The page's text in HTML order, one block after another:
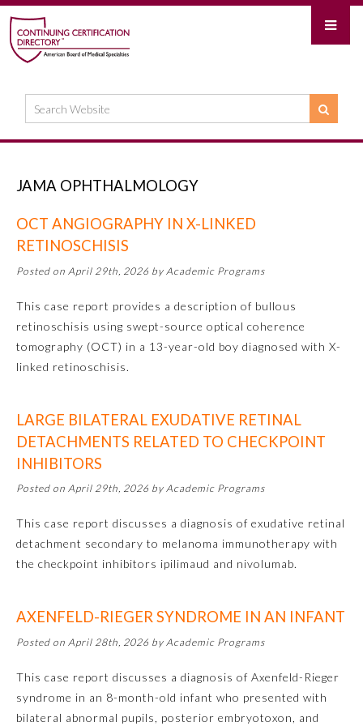
JAMA OPHTHALMOLOGY
OCT ANGIOGRAPHY IN X-LINKED
RETINOSCHISIS
Posted on April 29th, 2026 by Academic Programs
This case report provides a description of bullous
retinoschisis using swept-source optical coherence
tomography (OCT) in a 13-year-old boy diagnosed with X-
linked retinoschisis.
LARGE BILATERAL EXUDATIVE RETINAL
DETACHMENTS RELATED TO CHECKPOINT
INHIBITORS
Posted on April 29th, 2026 by Academic Programs
This case report discusses a diagnosis of exudative retinal
detachment secondary to melanoma immunotherapy with
the checkpoint inhibitors ipilimaud and nivolumab.
AXENFELD-RIEGER SYNDROME IN AN INFANT
Posted on April 28th, 2026 by Academic Programs
This case report discusses a diagnosis of Axenfeld-Rieger
syndrome in an 8-month-old infant who presented with
bilateral abnormal pupils, posterior embryotoxon, and